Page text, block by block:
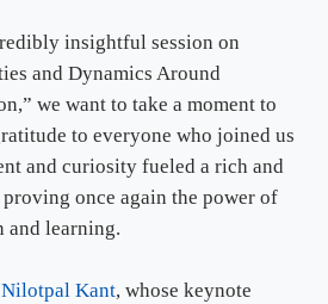
insightful session on
and Dynamics Around
we want to take a moment to
to everyone who joined us
and curiosity fueled a rich and
once again the power of
and learning.
Nilotpal Kant, whose keynote